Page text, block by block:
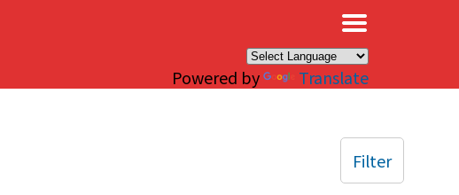
Powered by Translate
Filter